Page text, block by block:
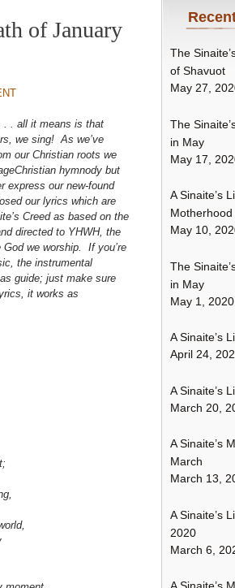
of January
. . all it means is that
we sing!As we’ve
our Christian roots we
hymnody but
express our new-found
our lyrics which are
Creed as based on the
directed to YHWH, the
we worship. If you’re
the instrumental
guide; just make sure
it works as
The
of Shavuot
May 27,
The
in May
May 17,
A Sinaite’s
May 10,
The
in May
May 1, 2020
A Sinaite’s
April 24,
A Sinaite’s
March 20,
A Sinaite’s
March
March 13,
A Sinaite’s
2020
March 6,